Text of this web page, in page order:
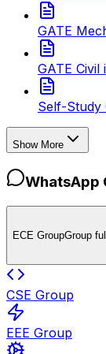
GATE
GATE
Self-Study
Show More
WhatsApp
ECE GroupGroup
CSE Group
EEE Group